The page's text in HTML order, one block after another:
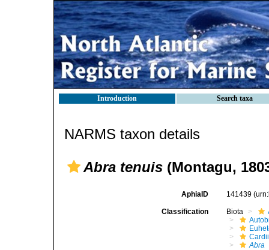
Introduction Search taxa
NARMS taxon details
Abra tenuis (Montagu,
AphiaID 141439
Classification Biota
Abra